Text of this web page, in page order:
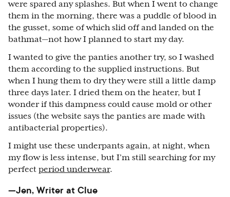
were spared any splashes. But when I went to change
them in the morning, there was a puddle of blood in
the gusset, some of which slid off and landed on the
bathmat—not how I planned to start my day.
I wanted to give the panties another try, so I washed
them according to the supplied instructions. But
when I hung them to dry they were still a little damp
three days later. I dried them on the heater, but I
wonder if this dampness could cause mold or other
issues (the website says the panties are made with
antibacterial properties).
I might use these underpants again, at night, when
my flow is less intense, but I’m still searching for my
perfect period underwear.
—Jen, Writer at Clue